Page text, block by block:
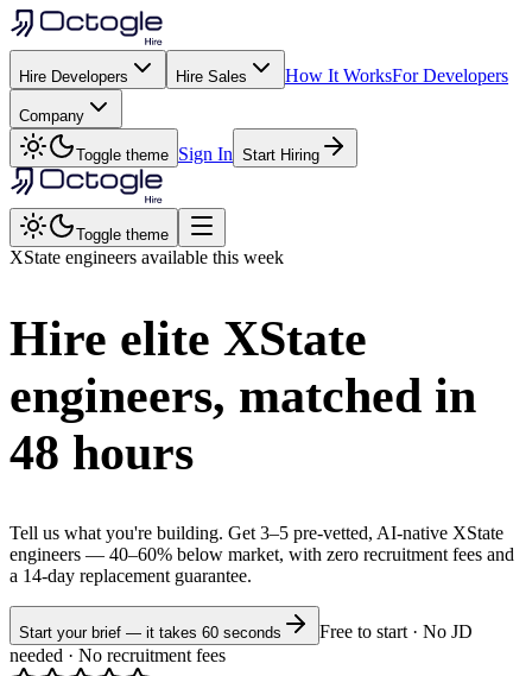
Hire Developers Hire Sales How It WorksFor Developers
Company
Toggle theme Sign In Start Hiring
Toggle theme
XState engineers available this week
Hire elite XState
engineers, matched in
48 hours
Tell us what you're building. Get 3–5 pre-vetted, AI-native XState
engineers — 40–60% below market, with zero recruitment fees and
a 14-day replacement guarantee.
Start your brief — it takes 60 seconds
Free to start · No JD
needed · No recruitment fees